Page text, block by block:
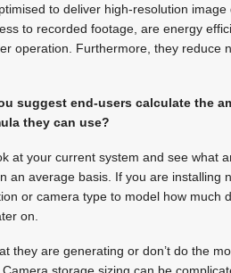
to deliver high-resolution
to recorded footage, are energy
operation. Furthermore, they reduce
suggest end-users calculate the
they can use?
at your current system and see what
an average basis. If you are installing
or camera type to model how much
on.
they are generating or don’t do the
storage sizing can be